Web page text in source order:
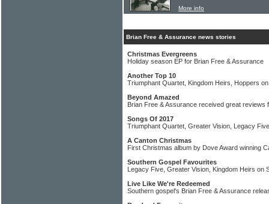
More info
Brian Free & Assurance news stories
Christmas Evergreens
Holiday season EP for Brian Free & Assurance
Another Top 10
Triumphant Quartet, Kingdom Heirs, Hoppers
Beyond Amazed
Brian Free & Assurance received great reviews
Songs Of 2017
Triumphant Quartet, Greater Vision, Legacy
A Canton Christmas
First Christmas album by Dove Award winning
Southern Gospel Favourites
Legacy Five, Greater Vision, Kingdom Heirs on
Live Like We're Redeemed
Southern gospel's Brian Free & Assurance